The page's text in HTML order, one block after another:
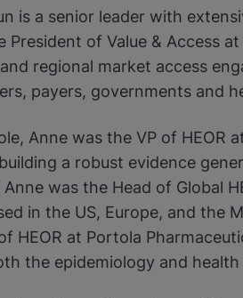
is a senior leader with
President of Value & Access
regional market access
payers, governments and
Anne was the VP of
a robust evidence
was the Head of Global
in the US, Europe, and the
HEOR at Portola
the epidemiology and